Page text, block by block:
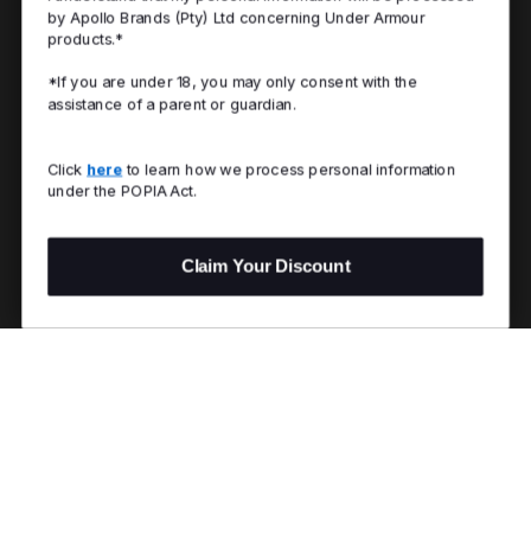
by Apollo Brands (Pty) Ltd concerning Under Armour
products.*
*If you are under 18, you may only consent with the
assistance of a parent or guardian.
Click here to learn how we process personal information
under the POPIA Act.
Claim Your Discount